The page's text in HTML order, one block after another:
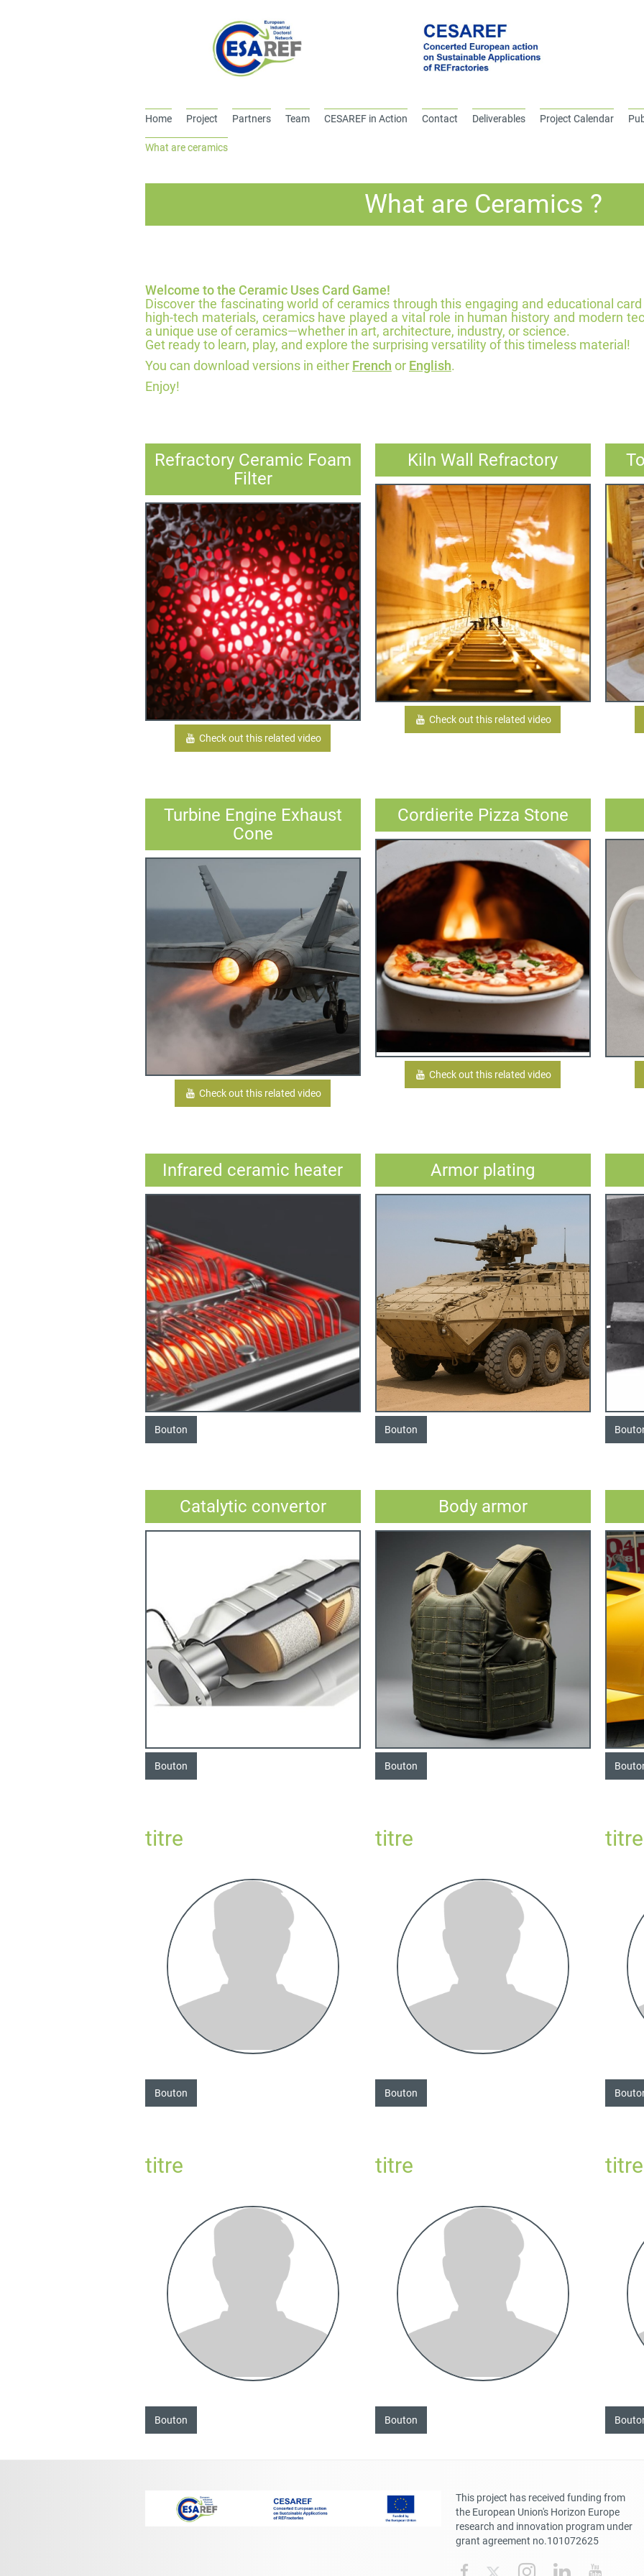
Home Project Partners Team CESAREF in Action Contact Deliverables Project Calendar
What are ceramics
What are Ceramics ?
Welcome to the Ceramic Uses Card Game!
Discover the fascinating world of ceramics through this engaging and educational
high-tech materials, ceramics have played a vital role in human history and modern
a unique use of ceramics—whether in art, architecture, industry, or science.
Get ready to learn, play, and explore the surprising versatility of this timeless material!
You can download versions in either French or English.
Enjoy!
Refractory Ceramic Foam
Filter
Check out this related video
Kiln Wall Refractory
Check out this related video
Turbine Engine Exhaust
Cone
Check out this related video
Cordierite Pizza Stone
Check out this related video
Infrared ceramic heater
Bouton
Armor plating
Bouton
Catalytic convertor
Bouton
Body armor
Bouton
titre
Bouton
titre
Bouton
titre
titre
Bouton
titre
Bouton
titre
This project has received funding from
the European Union's Horizon Europe
research and innovation program under
grant agreement no.101072625